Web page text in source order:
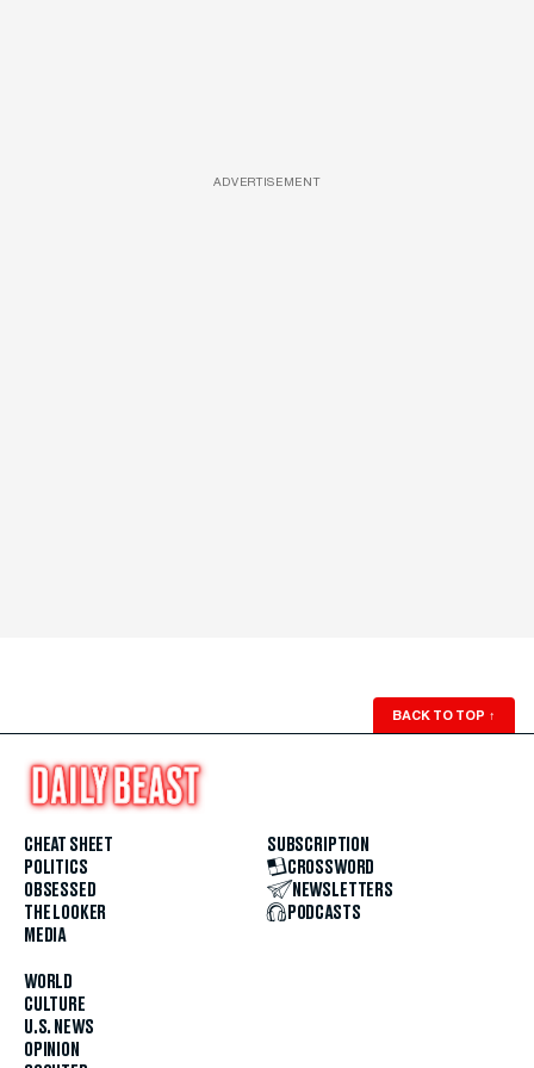
ADVERTISEMENT
BACK TO TOP ↑
CHEAT SHEET
POLITICS
OBSESSED
THE LOOKER
MEDIA
WORLD
CULTURE
U.S. NEWS
OPINION
SUBSCRIPTION
CROSSWORD
NEWSLETTERS
PODCASTS